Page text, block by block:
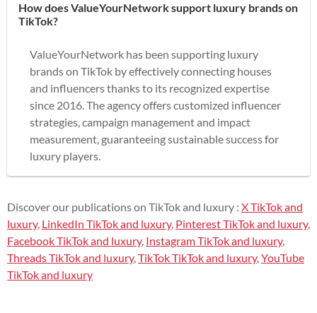
How does ValueYourNetwork support luxury brands on
TikTok?
ValueYourNetwork has been supporting luxury
brands on TikTok by effectively connecting houses
and influencers thanks to its recognized expertise
since 2016. The agency offers customized influencer
strategies, campaign management and impact
measurement, guaranteeing sustainable success for
luxury players.
Discover our publications on TikTok and luxury : X TikTok and
luxury, LinkedIn TikTok and luxury, Pinterest TikTok and luxury,
Facebook TikTok and luxury, Instagram TikTok and luxury,
Threads TikTok and luxury,TikTok TikTok and luxury,YouTube
TikTok and luxury